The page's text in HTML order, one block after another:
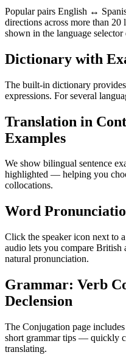
Popular pairs English ↔
directions across more than 20
shown in the language selector
Dictionary with
The built-in dictionary
expressions. For several
Translation in
Examples
We show bilingual sentence
highlighted — helping you
collocations.
Word
Click the speaker icon next to
audio lets you compare British
natural pronunciation.
Grammar: Verb
Declension
The Conjugation page
short grammar tips — quickly
translating.